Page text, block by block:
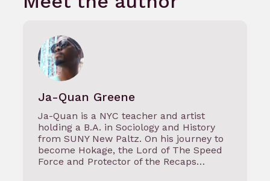
Ja-Quan Greene
Ja-Quan is a NYC teacher and artist
holding a B.A. in Sociology and History
from SUNY New Paltz. On his journey to
become Hokage, the Lord of The Speed
Force and Protector of the Recaps…